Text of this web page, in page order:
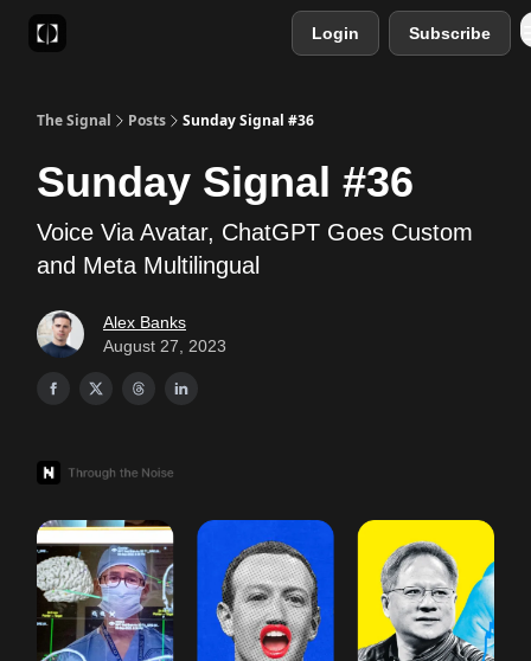
Login Subscribe
The Signal Posts Sunday Signal #36
Sunday Signal #36
Voice Via Avatar, ChatGPT Goes Custom
and Meta Multilingual
Alex Banks
August 27, 2023